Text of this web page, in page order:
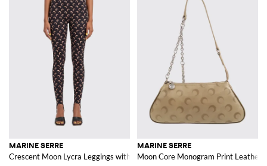
MARINE SERRE
Crescent Moon Lycra Leggings with All-Over Logo
MARINE SERRE
Moon Core Monogram Print Leather